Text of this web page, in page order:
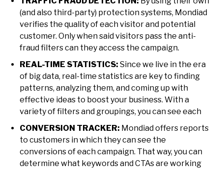
(and also third-party) protection systems, Mondiad
verifies the quality of each visitor and potential
customer. Only when said visitors pass the anti-
fraud filters can they access the campaign.
REAL-TIME STATISTICS: Since we live in the era
of big data, real-time statistics are key to finding
patterns, analyzing them, and coming up with
effective ideas to boost your business. With a
variety of filters and groupings, you can see each
CONVERSION TRACKER: Mondiad offers reports
to customers in which they can see the
conversions of each campaign. That way, you can
determine what keywords and CTAs are working